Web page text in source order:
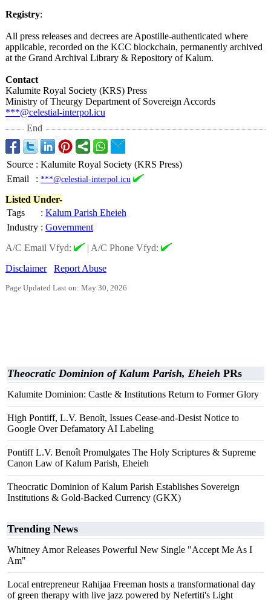
Registry:
All press releases and decrees are Apostille-authenticated where
applicable, recorded on the KCC blockchain, permanently archived
at the Grand Archival Library & Repository of Kalum.
Contact
Kalumite Royal Society (KRS) Press
Ministry of Theurgy Department of Sovereign Accords
***@celestial-interpol.icu
End
Source : Kalumite Royal Society (KRS Press)
Email
: ***@celestial-interpol.icu
Listed Under-
Tags
: Kalum Parish Eheieh
Industry : Government
A/C Email Vfyd:
| A/C Phone Vfyd:
Disclaimer
Report Abuse
Page Updated Last on: May 30, 2026
Theocratic Dominion of Kalum Parish, Eheieh PRs
Kalumite Dominion: Castle & Institutions Return to Former Glory
High Pontiff, L.V. Benoît, Issues Cease-and-Desist Notice to
Google Over Defamatory AI Labeling
Pontiff L.V. Benoît Promulgates The Holy Scriptures & Supreme
Canon Law of Kalum Parish, Eheieh
Theocratic Dominion of Kalum Parish Establishes Sovereign
Institutions & Gold-Backed Currency (GKX)
Trending News
Whitney Amor Releases Powerful New Single "Accept Me As I
Am"
Local entrepreneur Rahijaa Freeman hosts a transformational day
of green therapy with live jazz powered by Nefertiti's Light